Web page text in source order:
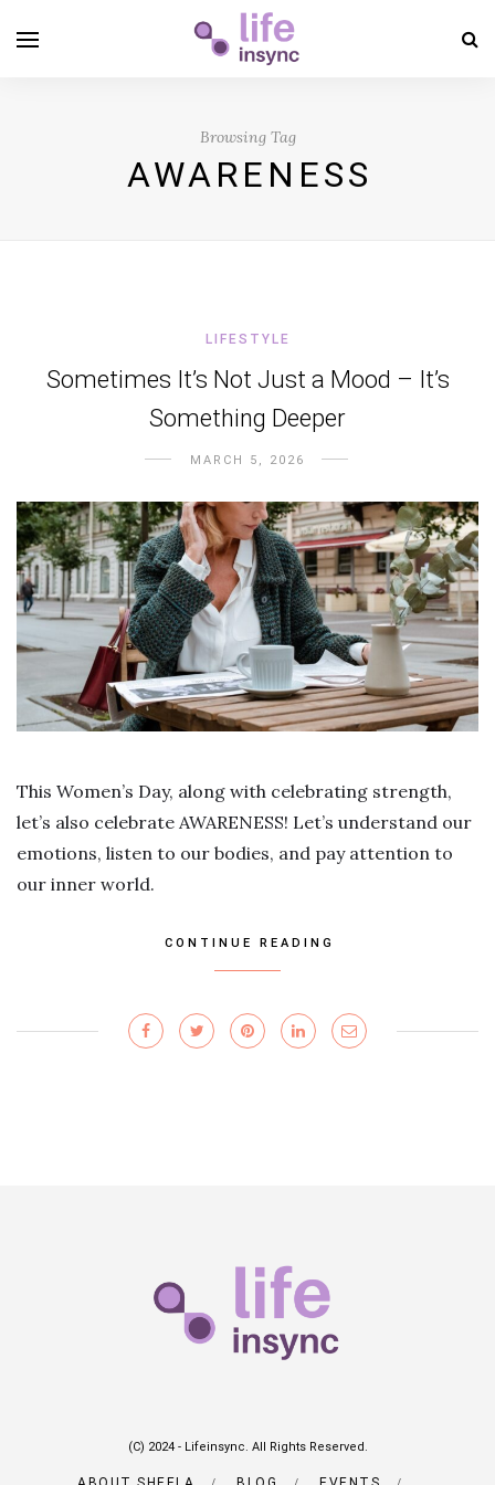
Browsing Tag
AWARENESS
LIFESTYLE
Sometimes It’s Not Just a Mood – It’s
Something Deeper
MARCH 5, 2026
This Women’s Day, along with celebrating strength,
let’s also celebrate AWARENESS! Let’s understand our
emotions, listen to our bodies, and pay attention to
our inner world.
CONTINUE READING
(C) 2024 - Lifeinsync. All Rights Reserved.